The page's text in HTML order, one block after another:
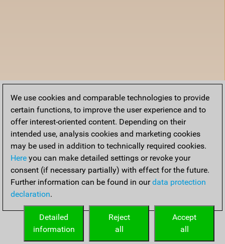
We use cookies and comparable technologies to provide
certain functions, to improve the user experience and to
offer interest-oriented content. Depending on their
intended use, analysis cookies and marketing cookies
may be used in addition to technically required cookies.
Here you can make detailed settings or revoke your
consent (if necessary partially) with effect for the future.
Further information can be found in ourdata protection
declaration.
Accept
all
Reject
all
Detailed
information